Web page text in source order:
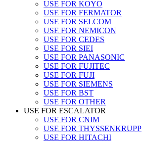
USE FOR KOYO
USE FOR FERMATOR
USE FOR SELCOM
USE FOR NEMICON
USE FOR CEDES
USE FOR SIEI
USE FOR PANASONIC
USE FOR FUJITEC
USE FOR FUJI
USE FOR SIEMENS
USE FOR BST
USE FOR OTHER
USE FOR ESCALATOR
USE FOR CNIM
USE FOR THYSSENKRUPP
USE FOR HITACHI